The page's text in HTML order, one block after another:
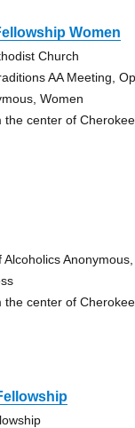
Women
Church
AA Meeting,
Women
the center of
the center of